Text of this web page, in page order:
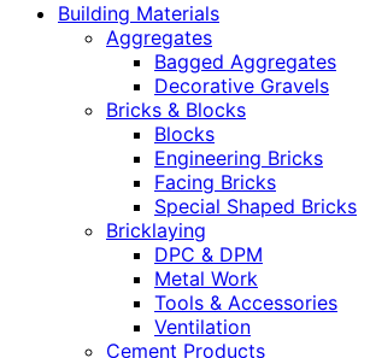
Building Materials
Aggregates
Bagged Aggregates
Decorative Gravels
Bricks & Blocks
Blocks
Engineering Bricks
Facing Bricks
Special Shaped Bricks
Bricklaying
DPC & DPM
Metal Work
Tools & Accessories
Ventilation
Cement Products